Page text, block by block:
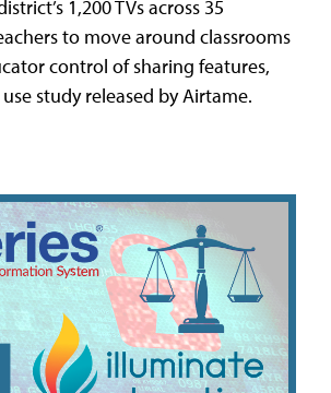
1,200 TVs across 35
to move around classrooms
control of sharing features,
study released by Airtame.